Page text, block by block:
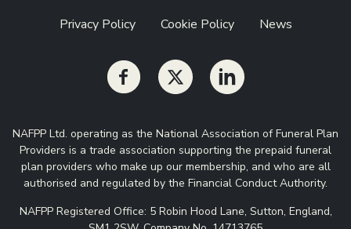
Privacy Policy Cookie Policy News
NAFPP Ltd. operating as the National Association of Funeral Plan
Providers is a trade association supporting the prepaid funeral
plan providers who make up our membership, and who are all
authorised and regulated by the Financial Conduct Authority.
NAFPP Registered Office: 5 Robin Hood Lane, Sutton, England,